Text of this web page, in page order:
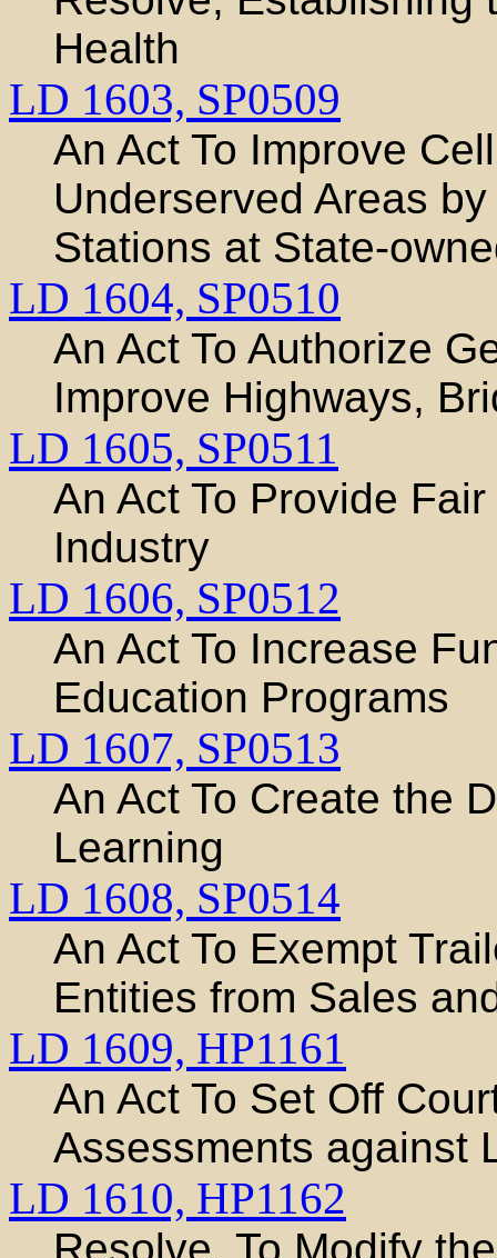
Health
LD 1603, SP0509
An Act To Improve
Underserved Areas
Stations at State-
LD 1604, SP0510
An Act To Authorize
Improve Highways,
LD 1605, SP0511
An Act To Provide
Industry
LD 1606, SP0512
An Act To Increase
Education Programs
LD 1607, SP0513
An Act To Create the
Learning
LD 1608, SP0514
An Act To Exempt
Entities from Sales
LD 1609, HP1161
An Act To Set Off
Assessments against
LD 1610, HP1162